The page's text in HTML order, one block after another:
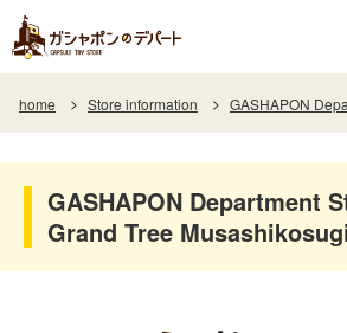
home Store information GASHAPON Department
GASHAPON Department
Grand Tree